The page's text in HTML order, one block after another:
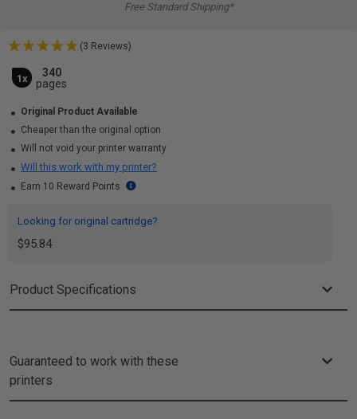
Free Standard Shipping*
(3 Reviews)
1x
340
pages
Original Product Available
Cheaper than the original option
Will not void your printer warranty
Will this work with my printer?
Earn 10 Reward Points
Looking for original cartridge?
$95.84
Product Specifications
Guaranteed to work with these
printers